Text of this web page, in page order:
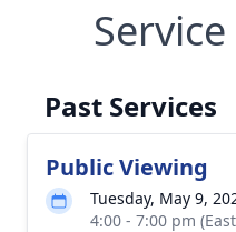
Past Services
Public Viewing
Tuesday, May 9,
4:00 - 7:00 pm